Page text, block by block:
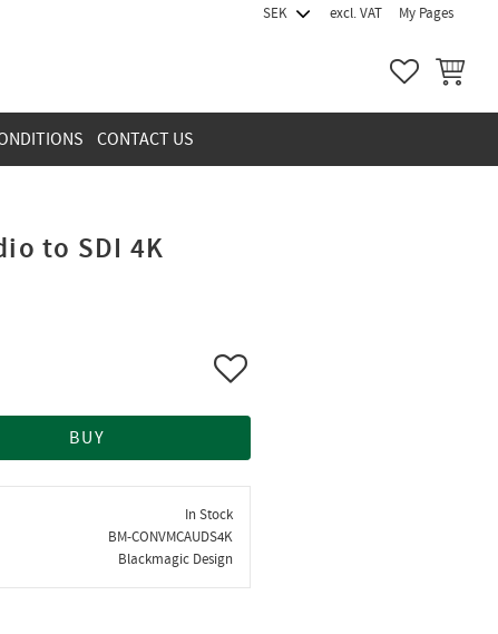
excl. VAT My Pages
FAVORITES
BASKET
CONTACT US
to SDI 4K
BUY
Add to favorites
In Stock
BM-CONVMCAUDS4K
Blackmagic Design